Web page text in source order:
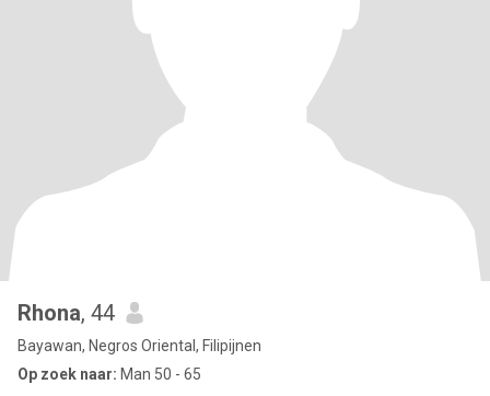
Rhona, 44
Bayawan, Negros Oriental, Filipijnen
Op zoek naar: Man 50 - 65